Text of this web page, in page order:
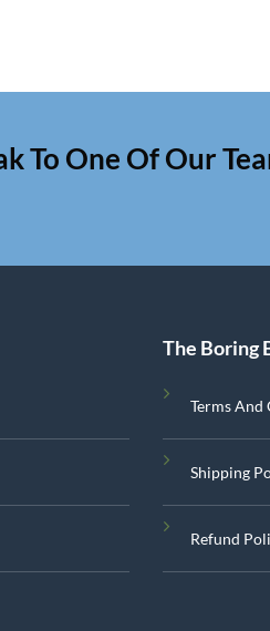
To One Of Our
The Boring
Terms
Shipping
Refund